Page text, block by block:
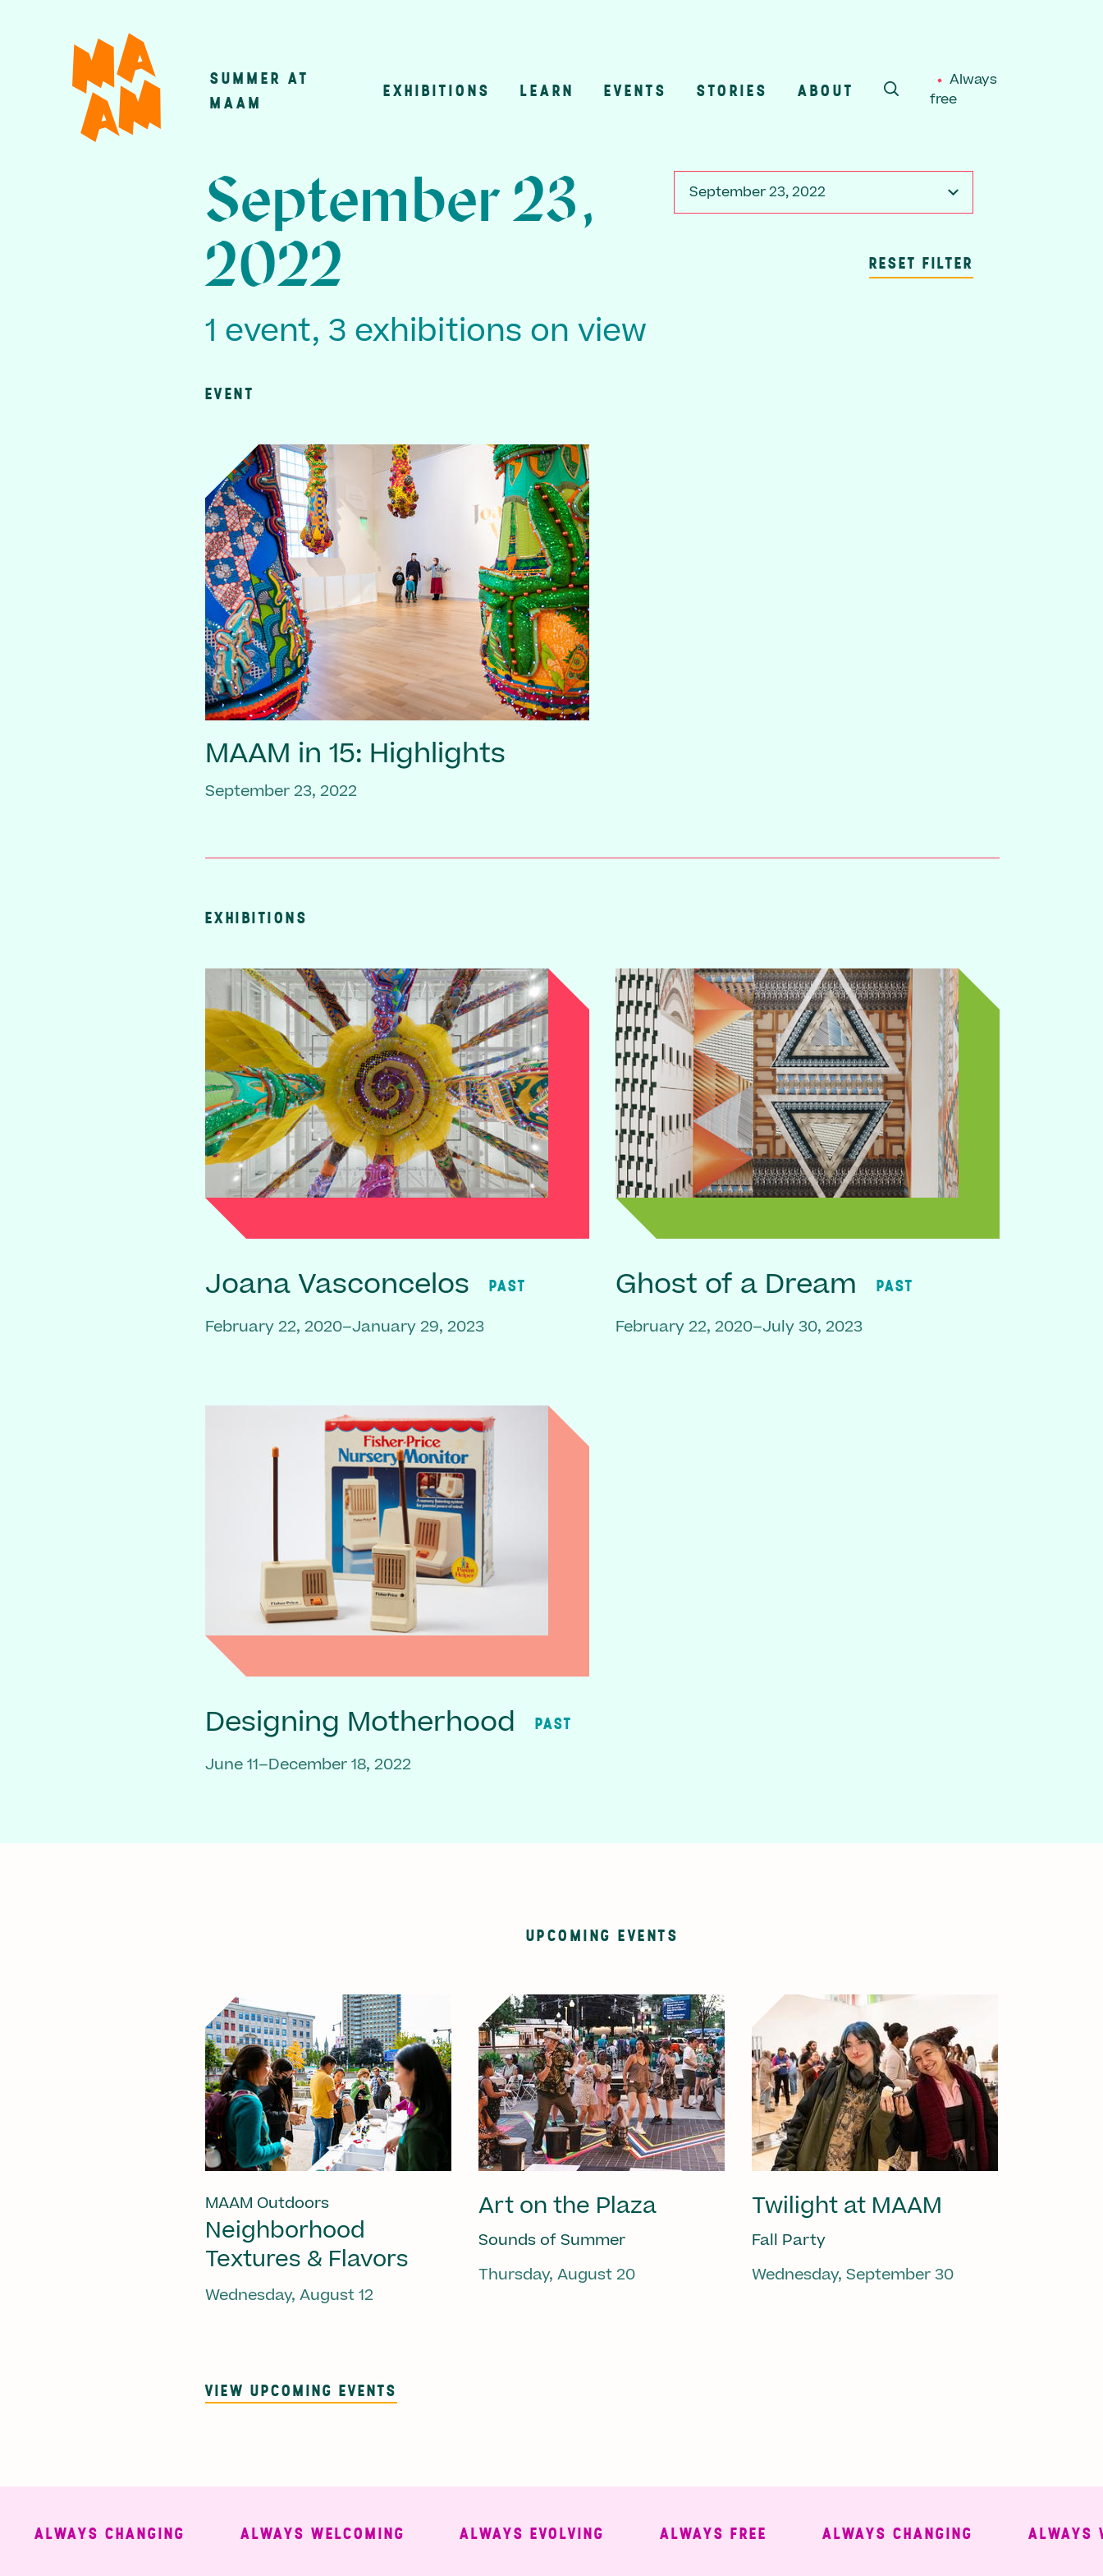
Main
SUMMER AT
MAAM
EXHIBITIONS LEARN EVENTS STORIES ABOUT
SEARCH
Always
free
September 23, 2022
RESET FILTER
September 23,
2022
1 event, 3 exhibitions on view
EVENT
MAAM in 15: Highlights
September 23, 2022
EXHIBITIONS
Joana Vasconcelos PAST
February 22, 2020–January 29, 2023
Ghost of a Dream PAST
February 22, 2020–July 30, 2023
Designing Motherhood PAST
June 11–December 18, 2022
UPCOMING EVENTS
MAAM Outdoors
Neighborhood
Textures & Flavors
Wednesday, August 12
Art on the Plaza
Sounds of Summer
Thursday, August 20
Twilight at MAAM
Fall Party
Wednesday, September 30
VIEW UPCOMING EVENTS
CHANGING ALWAYS WELCOMING ALWAYS EVOLVING ALWAYS FREE ALWAYS CHANGING ALWAYS